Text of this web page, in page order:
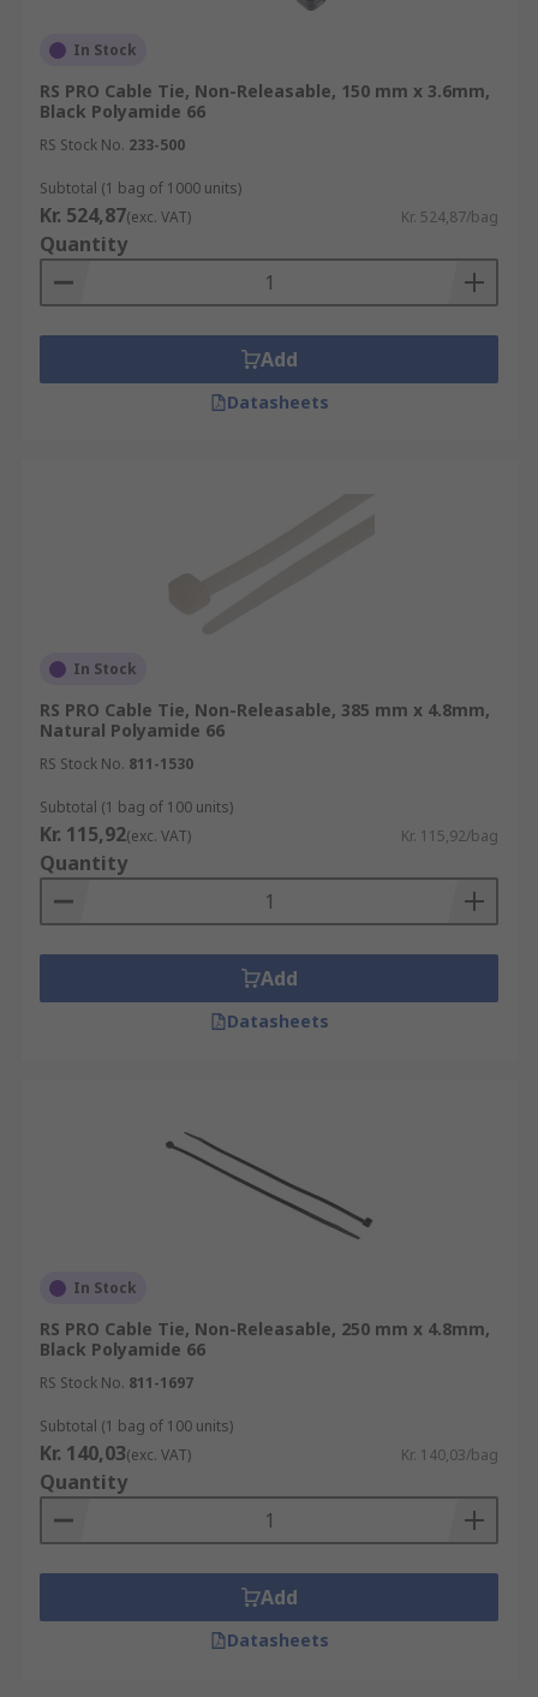
In Stock
RS PRO Cable Tie, Non-Releasable, 150 mm x 3.6mm,
Black Polyamide 66
RS Stock No. 233-500
Subtotal (1 bag of 1000 units)
Kr. 524,87(exc. VAT) Kr. 524,87/bag
Quantity
Add
Datasheets
In Stock
RS PRO Cable Tie, Non-Releasable, 385 mm x 4.8mm,
Natural Polyamide 66
RS Stock No. 811-1530
Subtotal (1 bag of 100 units)
Kr. 115,92(exc. VAT) Kr. 115,92/bag
Quantity
Add
Datasheets
In Stock
RS PRO Cable Tie, Non-Releasable, 250 mm x 4.8mm,
Black Polyamide 66
RS Stock No. 811-1697
Subtotal (1 bag of 100 units)
Kr. 140,03(exc. VAT) Kr. 140,03/bag
Quantity
Add
Datasheets